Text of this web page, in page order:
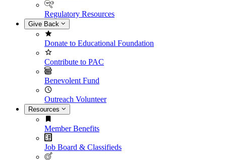
Regulatory Resources
Give Back
Donate to Educational Foundation
Contribute to PAC
Benevolent Fund
Outreach Volunteer
Resources
Member Benefits
Job Board & Classifieds